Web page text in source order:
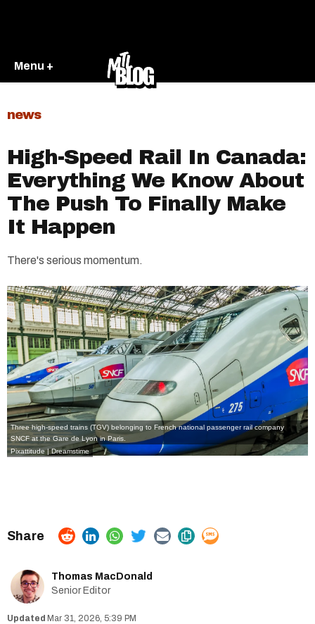
Menu +
news
High-Speed Rail In Canada:
Everything We Know About
The Push To Finally Make
It Happen
There's serious momentum.
Three high-speed trains (TGV) belonging to French national passenger rail company
SNCF at the Gare de Lyon in Paris.
Pixattitude | Dreamstime
Thomas MacDonald
Senior Editor
Mar 31, 2026, 5:39 PM